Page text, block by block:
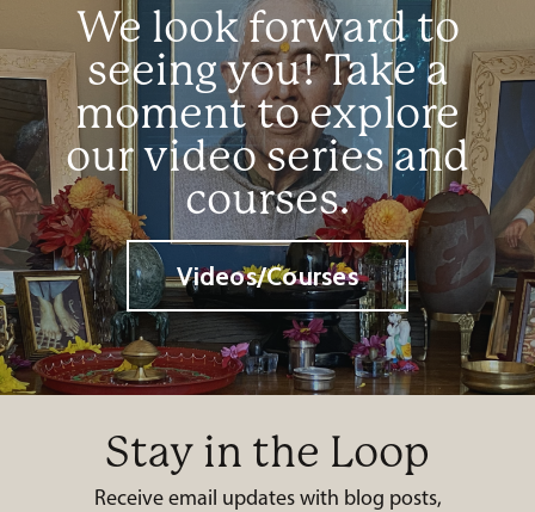
We look forward to
seeing you! Take a
moment to explore
our video series and
courses.
Videos/Courses
Stay in the Loop
Receive email updates with blog posts,